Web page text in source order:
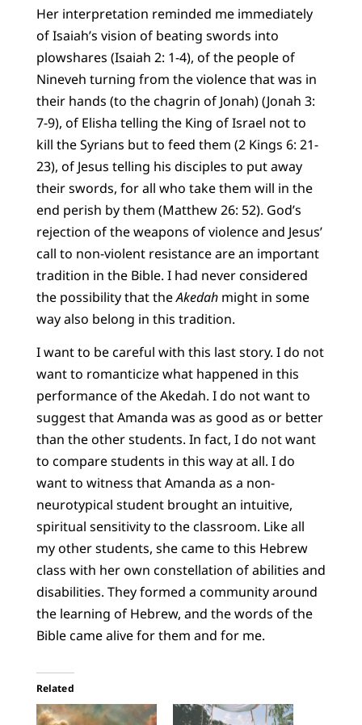
Her interpretation reminded me immediately
of Isaiah’s vision of beating swords into
plowshares (Isaiah 2: 1-4), of the people of
Nineveh turning from the violence that was in
their hands (to the chagrin of Jonah) (Jonah 3:
7-9), of Elisha telling the King of Israel not to
kill the Syrians but to feed them (2 Kings 6: 21-
23), of Jesus telling his disciples to put away
their swords, for all who take them will in the
end perish by them (Matthew 26: 52). God’s
rejection of the weapons of violence and Jesus’
call to non-violent resistance are an important
tradition in the Bible. I had never considered
the possibility that theAkedahmight in some
way also belong in this tradition.
I want to be careful with this last story. I do not
want to romanticize what happened in this
performance of the Akedah. I do not want to
suggest that Amanda was as good as or better
than the other students. In fact, I do not want
to compare students in this way at all. I do
want to witness that Amanda as a non-
neurotypical student brought an intuitive,
spiritual sensitivity to the classroom. Like all
my other students, she came to this Hebrew
class with her own constellation of abilities and
disabilities. They formed a community around
the learning of Hebrew, and the words of the
Bible came alive for them and for me.
Related